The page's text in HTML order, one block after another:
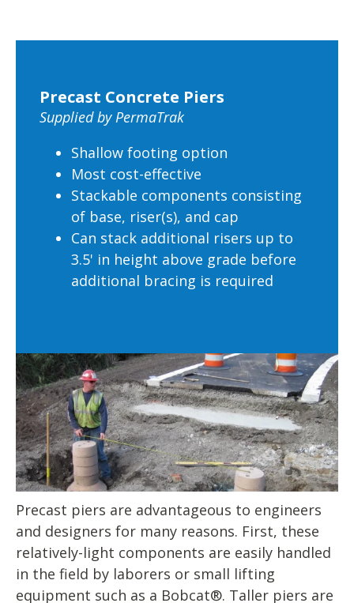
Precast Concrete Piers
Supplied by PermaTrak
Shallow footing option
Most cost-effective
Stackable components consisting
of base, riser(s), and cap
Can stack additional risers up to
3.5' in height above grade before
additional bracing is required
Precast piers are advantageous to engineers
and designers for many reasons. First, these
relatively-light components are easily handled
in the field by laborers or small lifting
equipment such as a Bobcat®. Taller piers are